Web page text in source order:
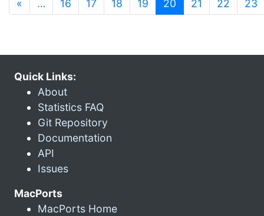
« … 16 17 18 19 20 (current)
21 22 23
Quick Links:
About
Statistics FAQ
Git Repository
Documentation
API
Issues
MacPorts
MacPorts Home